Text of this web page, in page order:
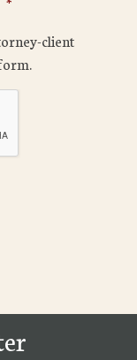
client